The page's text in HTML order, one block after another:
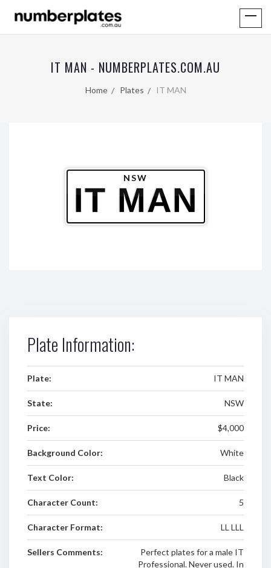
IT MAN - NUMBERPLATES.COM.AU
Home Plates IT MAN
NSW
IT MAN
Plate Information:
Plate: IT MAN
State: NSW
Price: $4,000
Background Color: White
Text Color: Black
Character Count: 5
Character Format: LL LLL
Sellers Comments:
Perfect plates for a male IT
Professional. Never used. In